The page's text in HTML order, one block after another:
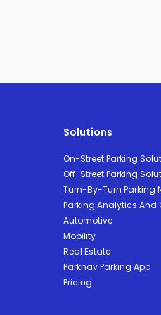
Solutions
On-Street Parking
Off-Street Parking
Turn-By-Turn Parking
Parking Analytics And
Automotive
Mobility
Real Estate
Parknav Parking App
Pricing